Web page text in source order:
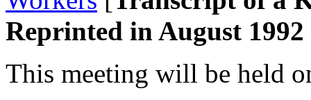
Reprinted in August
This meeting will be held